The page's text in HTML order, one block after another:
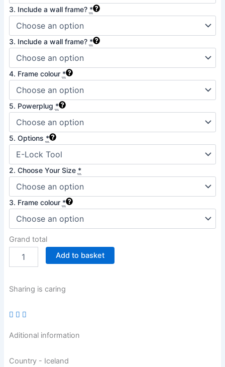
3. Include a wall frame? *
3. Include a wall frame? *
4. Frame colour *
5. Powerplug *
5. Options *
2. Choose Your Size *
3. Frame colour *
Grand total
Add to basket
Sharing is caring
Aditional information
Country - Iceland